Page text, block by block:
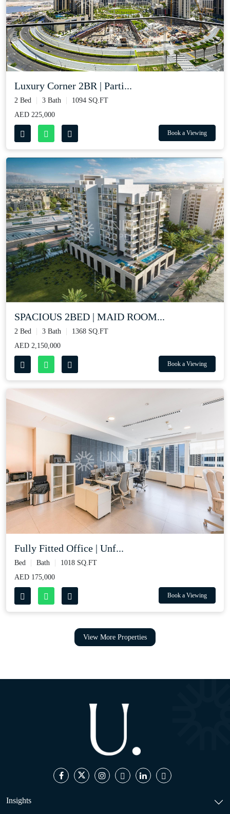
Luxury Corner 2BR | Parti...
2 Bed 3 Bath
1094 SQ.FT
AED 225,000
Book a Viewing
SPACIOUS 2BED | MAID ROOM...
2 Bed 3 Bath
1368 SQ.FT
AED 2,150,000
Book a Viewing
Fully Fitted Office | Unf...
Bed Bath
1018 SQ.FT
AED 175,000
Book a Viewing
View More Properties
Insights